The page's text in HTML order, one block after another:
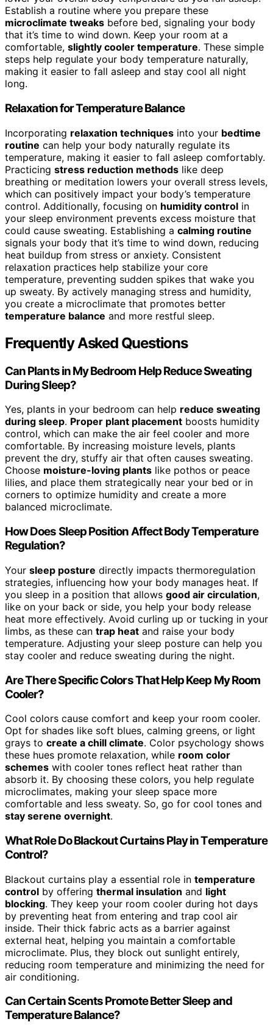
Establish a routine where you prepare these
microclimate tweaks before bed, signaling your body
that it’s time to wind down. Keep your room at a
comfortable, slightly cooler temperature. These simple
steps help regulate your body temperature naturally,
making it easier to fall asleep and stay cool all night
long.
Relaxation for Temperature Balance
Incorporating relaxation techniques into your bedtime
routine can help your body naturally regulate its
temperature, making it easier to fall asleep comfortably.
Practicing stress reduction methods like deep
breathing or meditation lowers your overall stress levels,
which can positively impact your body’s temperature
control. Additionally, focusing on humidity control in
your sleep environment prevents excess moisture that
could cause sweating. Establishing a calming routine
signals your body that it’s time to wind down, reducing
heat buildup from stress or anxiety. Consistent
relaxation practices help stabilize your core
temperature, preventing sudden spikes that wake you
up sweaty. By actively managing stress and humidity,
you create a microclimate that promotes better
temperature balance and more restful sleep.
Frequently Asked Questions
Can Plants in My Bedroom Help Reduce Sweating
During Sleep?
Yes, plants in your bedroom can help reduce sweating
during sleep. Proper plant placement boosts humidity
control, which can make the air feel cooler and more
comfortable. By increasing moisture levels, plants
prevent the dry, stuffy air that often causes sweating.
Choose moisture-loving plants like pothos or peace
lilies, and place them strategically near your bed or in
corners to optimize humidity and create a more
balanced microclimate.
How Does Sleep Position Affect Body Temperature
Regulation?
Your sleep posture directly impacts thermoregulation
strategies, influencing how your body manages heat. If
you sleep in a position that allows good air circulation,
like on your back or side, you help your body release
heat more effectively. Avoid curling up or tucking in your
limbs, as these can trap heat and raise your body
temperature. Adjusting your sleep posture can help you
stay cooler and reduce sweating during the night.
Are There Specific Colors That Help Keep My Room
Cooler?
Cool colors cause comfort and keep your room cooler.
Opt for shades like soft blues, calming greens, or light
grays to create a chill climate. Color psychology shows
these hues promote relaxation, while room color
schemes with cooler tones reflect heat rather than
absorb it. By choosing these colors, you help regulate
microclimates, making your sleep space more
comfortable and less sweaty. So, go for cool tones and
stay serene overnight.
What Role Do Blackout Curtains Play in Temperature
Control?
Blackout curtains play a essential role in temperature
control by offering thermal insulation and light
blocking. They keep your room cooler during hot days
by preventing heat from entering and trap cool air
inside. Their thick fabric acts as a barrier against
external heat, helping you maintain a comfortable
microclimate. Plus, they block out sunlight entirely,
reducing room temperature and minimizing the need for
air conditioning.
Can Certain Scents Promote Better Sleep and
Temperature Balance?